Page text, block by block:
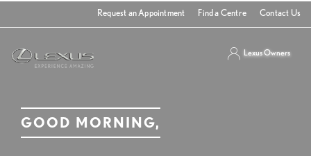
Request an Appointment Find a Centre Contact Us
Lexus Owners
GOOD MORNING,